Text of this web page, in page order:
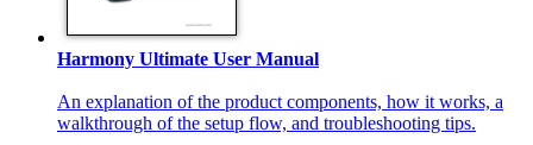
Harmony Ultimate User Manual
An explanation of the product components, how it works, a
walkthrough of the setup flow, and troubleshooting tips.